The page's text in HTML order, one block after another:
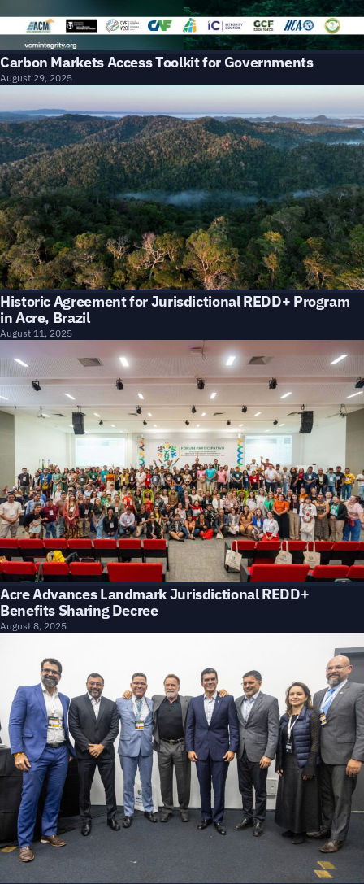
Carbon Markets Access Toolkit for Governments
August 29, 2025
Historic Agreement for Jurisdictional REDD+ Program
in Acre, Brazil
August 11, 2025
Acre Advances Landmark Jurisdictional REDD+
Benefits Sharing Decree
August 8, 2025